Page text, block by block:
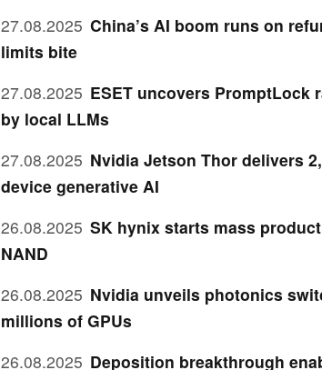
27.08.2025 China’s AI boom runs on
limits bite
27.08.2025 ESET uncovers PromptLock
by local LLMs
27.08.2025 Nvidia Jetson Thor delivers
device generative AI
26.08.2025 SK hynix starts mass
NAND
26.08.2025 Nvidia unveils photonics
millions of GPUs
26.08.2025 Deposition breakthrough